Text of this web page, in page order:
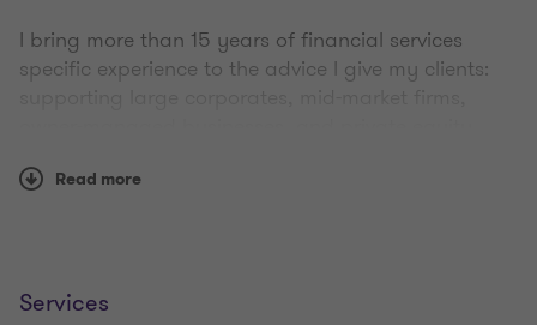
I bring more than 15 years of financial services
specific experience to the advice I give my clients:
acquisitions, disposals, mergers, MBOs, MBIs, and
keep me on my toes. I love watching and playing
Read more
Services